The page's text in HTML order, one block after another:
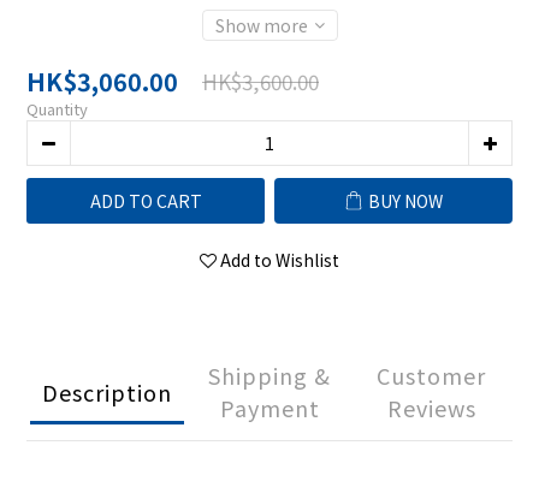
Show more
HK$3,060.00 HK$3,600.00
Quantity
ADD TO CART BUY NOW
Add to Wishlist
Description
Shipping &
Payment
Customer
Reviews